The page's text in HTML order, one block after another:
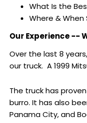
What Is the
Where & When
Our Experience --
Over the last 8
our truck. A 1999
The truck has
burro. It has also
Panama City, and